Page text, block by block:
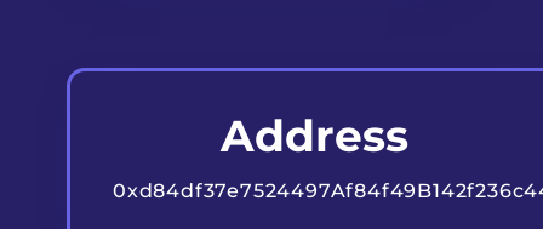
Address